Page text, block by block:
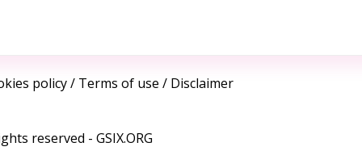
policy/ Terms of use / Disclaimer
reserved - GSIX.ORG